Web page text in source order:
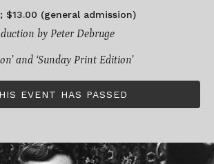
$13.00 (general admission)
by Peter Debruge
and ‘Sunday Print Edition’
EVENT HAS PASSED